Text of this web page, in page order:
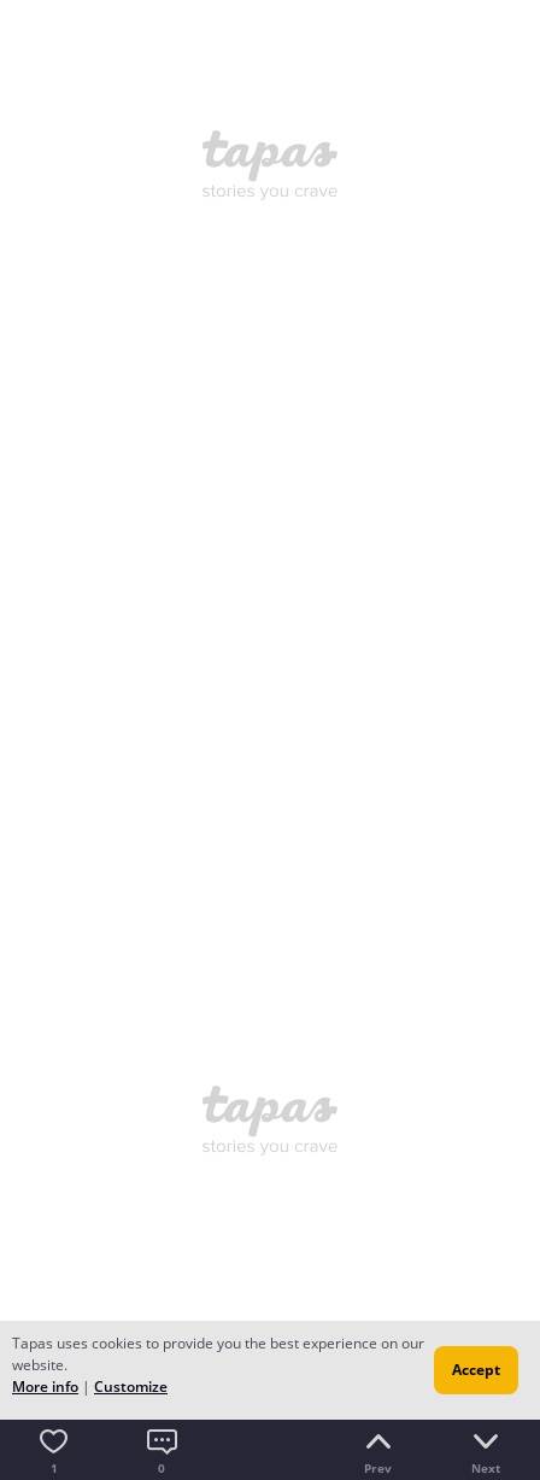
1 0 Prev Next
Tapas uses cookies to provide you the best experience on our
website.
More info | Customize
Accept